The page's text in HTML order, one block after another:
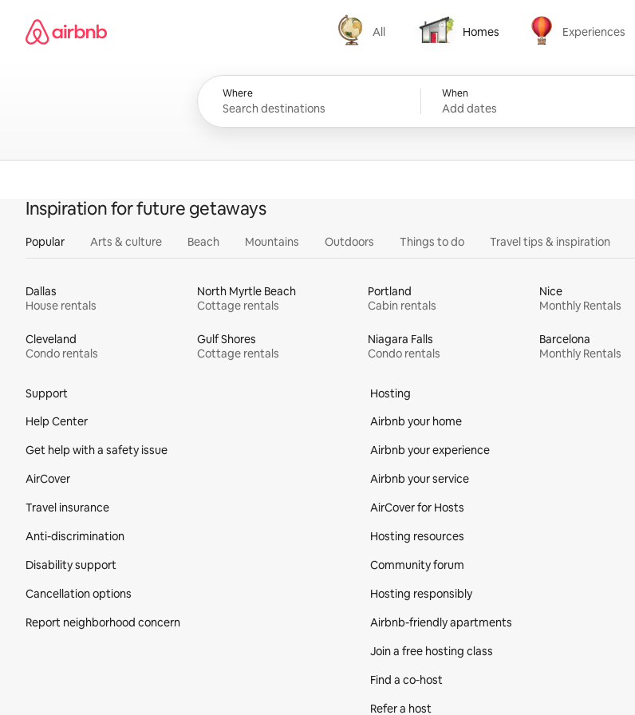
content
Airbnb homepage
All
All
Homes
Homes
Experiences
Experiences
Where When
Add dates
Inspiration for future getaways
Popular Arts & culture Beach Mountains Outdoors Things to do Travel tips & inspiration
Dallas
House rentals
North Myrtle Beach
Cottage rentals
Portland
Cabin rentals
Nice
Monthly Rentals
Cleveland
Condo rentals
Gulf Shores
Cottage rentals
Niagara Falls
Condo rentals
Barcelona
Monthly Rentals
Support
Help Center
Get help with a safety issue
AirCover
Travel insurance
Anti-discrimination
Disability support
Cancellation options
Report neighborhood concern
Hosting
Airbnb your home
Airbnb your experience
Airbnb your service
AirCover for Hosts
Hosting resources
Community forum
Hosting responsibly
Airbnb-friendly apartments
Join a free hosting class
Find a co‑host
Refer a host